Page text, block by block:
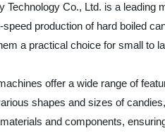
Technology Co., Ltd. is a
production of hard boiled
a practical choice for small to
offer a wide range of
shapes and sizes of
and components,